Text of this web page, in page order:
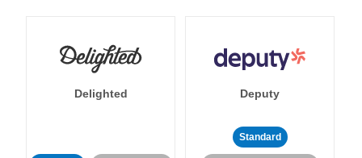
Delighted Deputy
Standard